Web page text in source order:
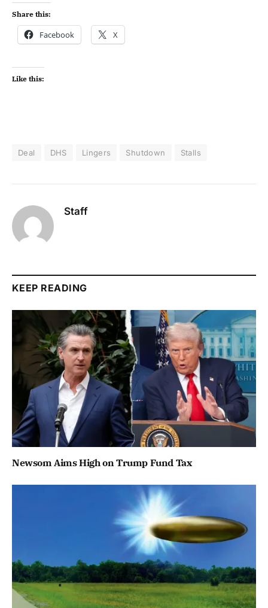
Share this:
Facebook X
Like this:
Deal DHS Lingers Shutdown Stalls
Staff
KEEP READING
Newsom Aims High on Trump Fund Tax